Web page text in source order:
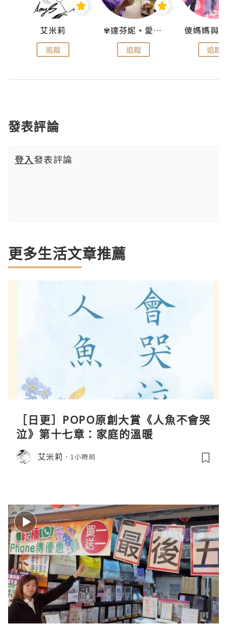
艾米莉
追蹤
✾達芬妮•愛孩子•愛生活✾
追蹤 追蹤
發表評論
登入發表評論
更多生活文章推薦
［日更］POPO原創大賞《人魚不會哭
泣》第十七章：家庭的溫暖
艾米莉 1小時前